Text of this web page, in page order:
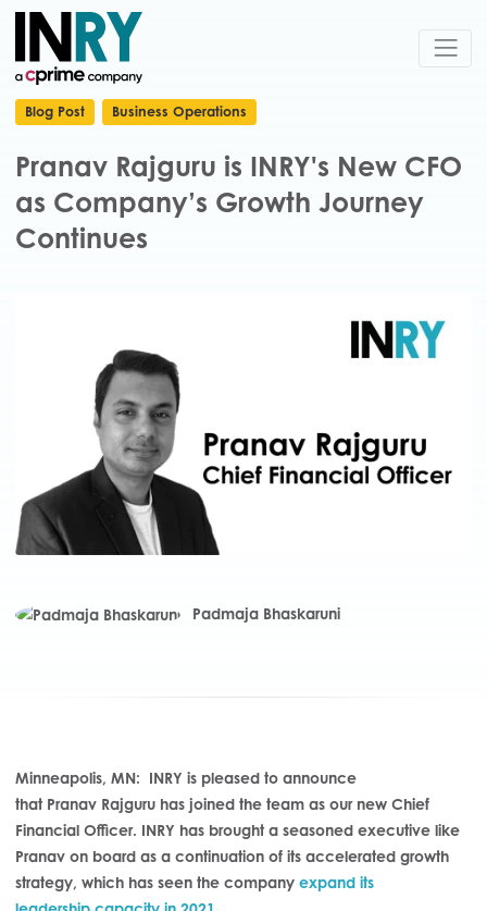
Blog Post Business Operations
Pranav Rajguru is INRY's New CFO
as Company’s Growth Journey
Continues
Padmaja Bhaskaruni
Minneapolis, MN: INRY is pleased to announce
that Pranav Rajguru has joined the team as our new Chief
Financial Officer. INRY has brought a seasoned executive like
Pranav on board as a continuation of its accelerated growth
strategy, which has seen the company expand its